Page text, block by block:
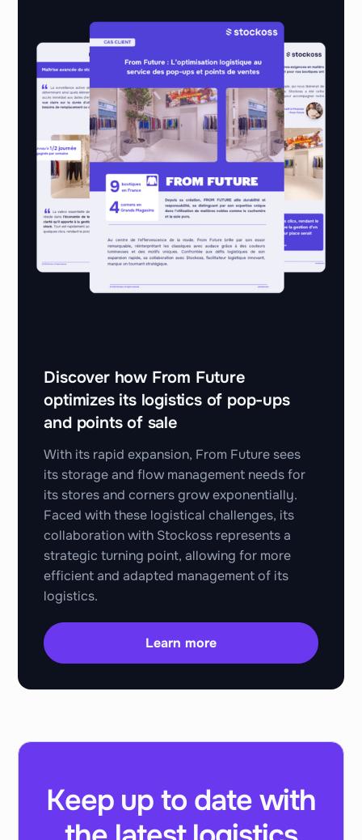
Discover how From Future
optimizes its logistics of pop-ups
and points of sale
With its rapid expansion, From Future sees
its storage and flow management needs for
its stores and corners grow exponentially.
Faced with these logistical challenges, its
collaboration with Stockoss represents a
strategic turning point, allowing for more
efficient and adapted management of its
logistics.
Learn more
Keep up to date with